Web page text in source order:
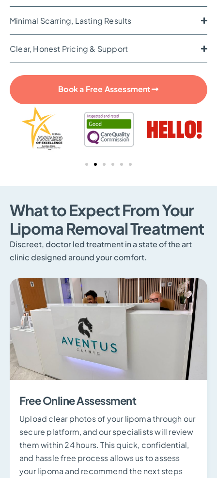
Minimal Scarring, Lasting Results
Clear, Honest Pricing & Support
Book a Free Assessment
What to Expect From Your
Lipoma Removal Treatment
Discreet, doctor led treatment in a state of the art
clinic designed around your comfort.
Free Online Assessment
Upload clear photos of your lipoma through our
secure platform, and our specialists will review
them within 24 hours. This quick, confidential,
and hassle free process allows us to assess
your lipoma and recommend the next steps